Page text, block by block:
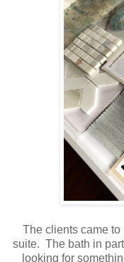
The clients came to
suite. The bath in
looking for